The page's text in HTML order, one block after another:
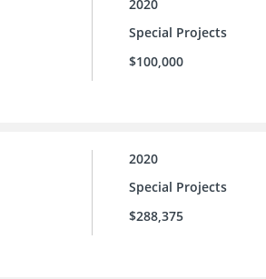
2020
Special Projects
$100,000
2020
Special Projects
$288,375